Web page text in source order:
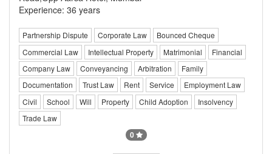
Experience: 36 years
Partnership Dispute Corporate Law
Bounced Cheque
Commercial Law
Intellectual Property Matrimonial
Financial
Company Law
Conveyancing Arbitration
Family
Documentation
Trust Law Rent Service
Employment Law
Civil
School Will Property Child Adoption
Insolvency
Trade Law
0